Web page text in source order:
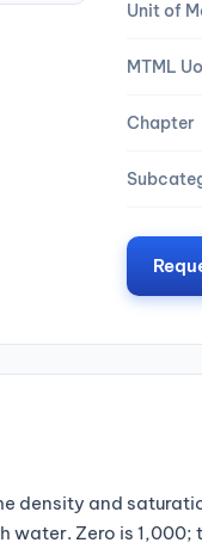
Unit of
MTML
Chapter
density and
water. Zero is